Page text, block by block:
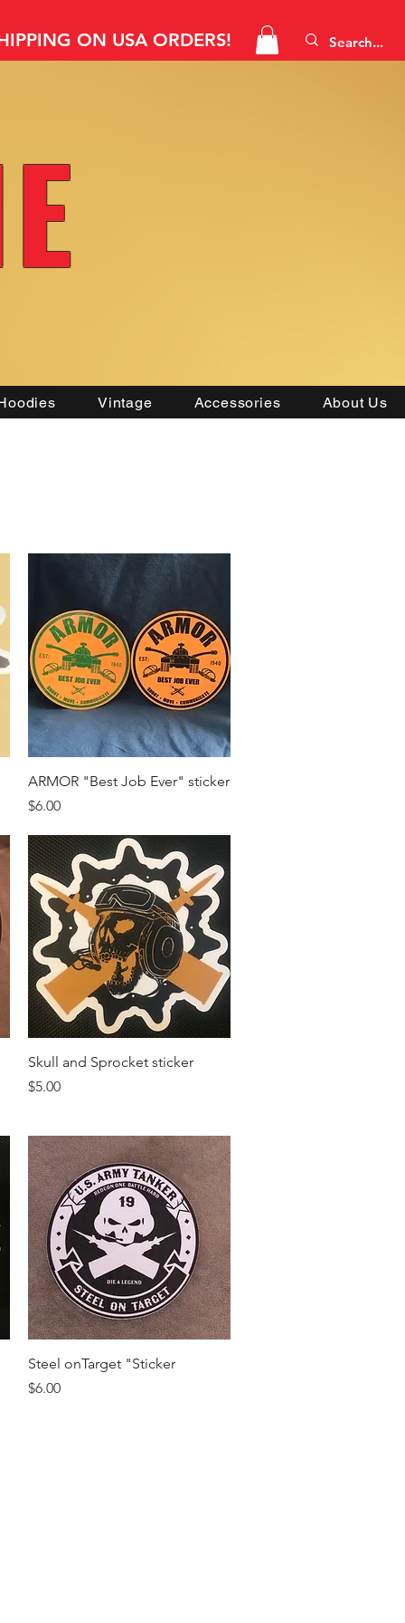
ON USA ORDERS!
Vintage Accessories About Us
Quick View
ARMOR "Best Job Ever" sticker
Price
$6.00
Quick View
Skull and Sprocket sticker
Price
$5.00
Quick View
Steel onTarget "Sticker
Price
$6.00